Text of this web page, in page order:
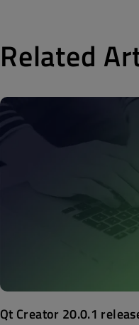
Related
Qt Creator 20.0.1